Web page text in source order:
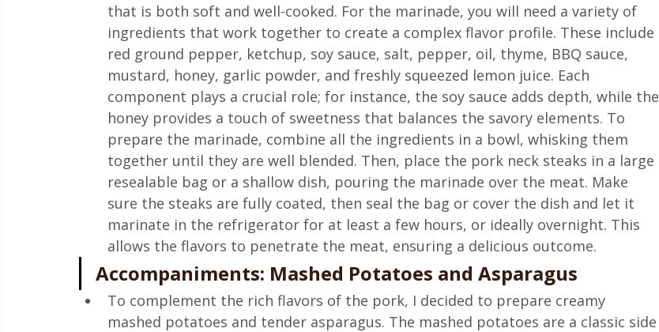
that is both soft and well-cooked. For the marinade, you will need a variety of
ingredients that work together to create a complex flavor profile. These include
red ground pepper, ketchup, soy sauce, salt, pepper, oil, thyme, BBQ sauce,
mustard, honey, garlic powder, and freshly squeezed lemon juice. Each
component plays a crucial role; for instance, the soy sauce adds depth, while the
honey provides a touch of sweetness that balances the savory elements. To
prepare the marinade, combine all the ingredients in a bowl, whisking them
together until they are well blended. Then, place the pork neck steaks in a large
resealable bag or a shallow dish, pouring the marinade over the meat. Make
sure the steaks are fully coated, then seal the bag or cover the dish and let it
marinate in the refrigerator for at least a few hours, or ideally overnight. This
allows the flavors to penetrate the meat, ensuring a delicious outcome.
Accompaniments: Mashed Potatoes and Asparagus
To complement the rich flavors of the pork, I decided to prepare creamy
mashed potatoes and tender asparagus. The mashed potatoes are a classic side